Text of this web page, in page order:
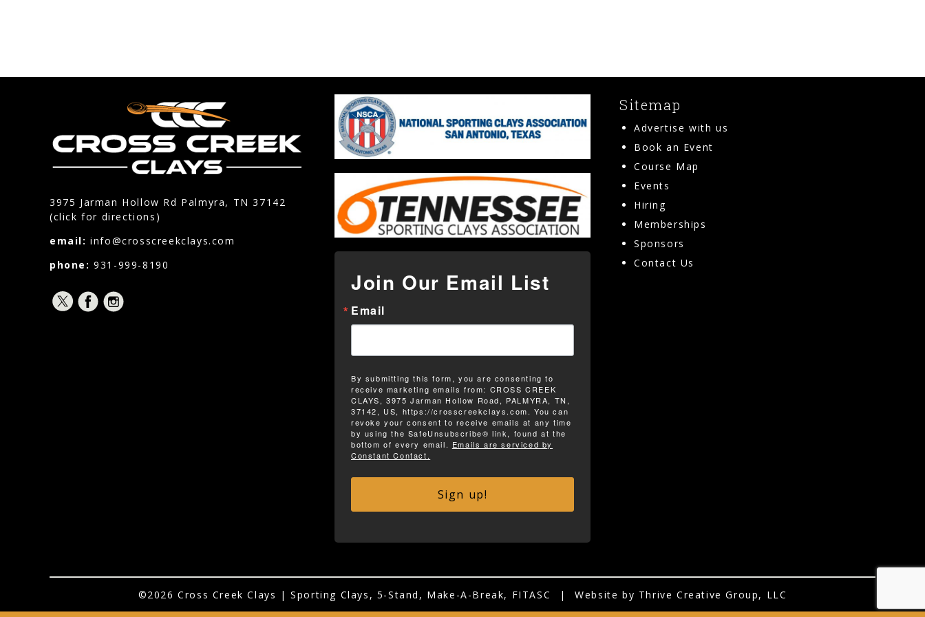
3975 Jarman Hollow Rd Palmyra, TN 37142
(click for directions)
email:info@crosscreekclays.com
phone:931-999-8190
Join Our Email List
Email
By submitting this form, you are consenting to
receive marketing emails from: CROSS CREEK
CLAYS, 3975 Jarman Hollow Road, PALMYRA, TN,
37142, US, https://crosscreekclays.com. You can
revoke your consent to receive emails at any time
by using the SafeUnsubscribe® link, found at the
bottom of every email. Emails are serviced by
Constant Contact.
Sign up!
Sitemap
Advertise with us
Book an Event
Course Map
Events
Hiring
Memberships
Sponsors
Contact Us
©2026 Cross Creek Clays | Sporting Clays, 5-Stand, Make-A-Break, FITASC | Website by Thrive Creative Group, LLC